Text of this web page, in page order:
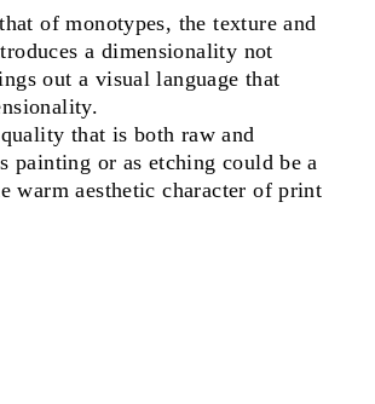
of monotypes, the texture and
a dimensionality not
out a visual language that
that is both raw and
painting or as etching could be a
warm aesthetic character of print